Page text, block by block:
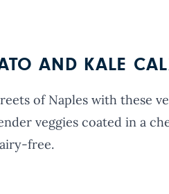
AND KALE
of Naples with these
veggies coated in a
free.